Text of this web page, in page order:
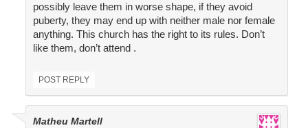
possibly leave them in worse shape, if they avoid
puberty, they may end up with neither male nor female
anything. This church has the right to its rules. Don’t
like them, don’t attend .
POST REPLY
Matheu Martell